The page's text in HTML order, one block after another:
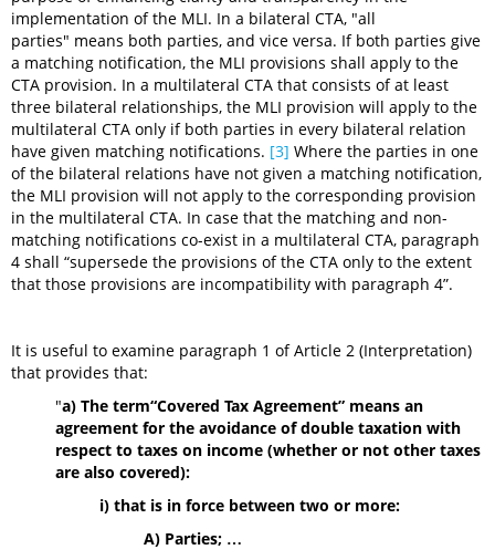
implementation of the MLI. In a bilateral CTA, "all
parties" means both parties, and vice versa. If both parties give
a matching notification, the MLI provisions shall apply to the
CTA provision. In a multilateral CTA that consists of at least
three bilateral relationships, the MLI provision will apply to the
multilateral CTA only if both parties in every bilateral relation
have given matching notifications. [3] Where the parties in one
of the bilateral relations have not given a matching notification,
the MLI provision will not apply to the corresponding provision
in the multilateral CTA. In case that the matching and non-
matching notifications co-exist in a multilateral CTA, paragraph
4 shall “supersede the provisions of the CTA only to the extent
that those provisions are incompatibility with paragraph 4”.
It is useful to examine paragraph 1 of Article 2 (Interpretation)
that provides that:
"a) The term“Covered Tax Agreement” means an
agreement for the avoidance of double taxation with
respect to taxes on income (whether or not other taxes
are also covered):
i) that is in force between two or more:
A) Parties; …